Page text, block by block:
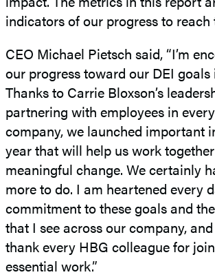
indicators of our progress to reach
CEO Michael Pietsch said, “I’m
our progress toward our DEI goals
Thanks to Carrie Bloxson’s
partnering with employees in
company, we launched important
year that will help us work
meaningful change. We certainly
more to do. I am heartened every
commitment to these goals and
that I see across our company,
thank every HBG colleague for
essential work.”